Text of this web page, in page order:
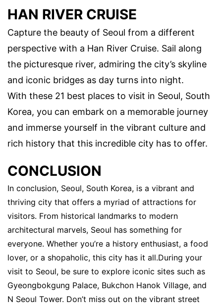
HAN RIVER CRUISE
Capture the beauty of Seoul from a different
perspective with a Han River Cruise. Sail along
the picturesque river, admiring the city’s skyline
and iconic bridges as day turns into night.
With these 21 best places to visit in Seoul, South
Korea, you can embark on a memorable journey
and immerse yourself in the vibrant culture and
rich history that this incredible city has to offer.
CONCLUSION
In conclusion, Seoul, South Korea, is a vibrant and
thriving city that offers a myriad of attractions for
visitors. From historical landmarks to modern
architectural marvels, Seoul has something for
everyone. Whether you’re a history enthusiast, a food
lover, or a shopaholic, this city has it all.During your
visit to Seoul, be sure to explore iconic sites such as
Gyeongbokgung Palace, Bukchon Hanok Village, and
N Seoul Tower. Don’t miss out on the vibrant street